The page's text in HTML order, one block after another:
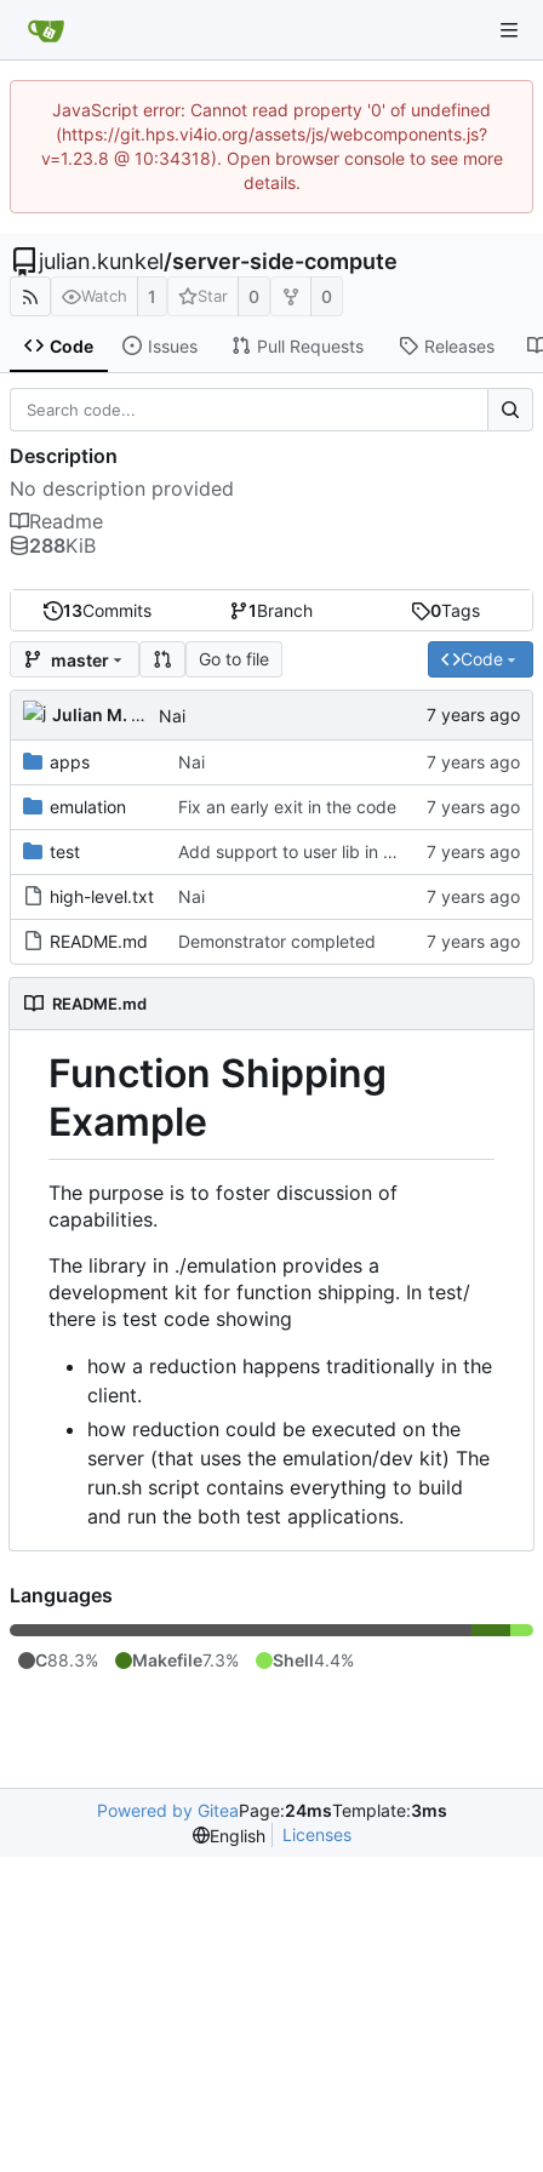
JavaScript error: Cannot read property '0' of undefined
(https://git.hps.vi4io.org/assets/js/webcomponents.js?
v=1.23.8 @ 10:34318). Open browser console to see more
details.
julian.kunkel/server-side-compute
Watch 1 Star 0 0
Code Issues Pull Requests Releases
13Commits 1Branch 0Tags
master Go to file Code
Julian M. Kunkel Nai
apps Nai
emulation Fix an early exit in the code
test Add support to user lib in Makefile
high-level.txt Nai
README.md Demonstrator completed
README.md
Function Shipping
Example
The purpose is to foster discussion of
capabilities.
The library in ./emulation provides a
development kit for function shipping. In test/
there is test code showing
how a reduction happens traditionally in the
client.
how reduction could be executed on the
server (that uses the emulation/dev kit) The
run.sh script contains everything to build
and run the both test applications.
Description
No description provided
Readme
288KiB
Languages
C88.3% Makefile7.3% Shell4.4%
Powered by GiteaPage:24msTemplate:3ms
English
Licenses